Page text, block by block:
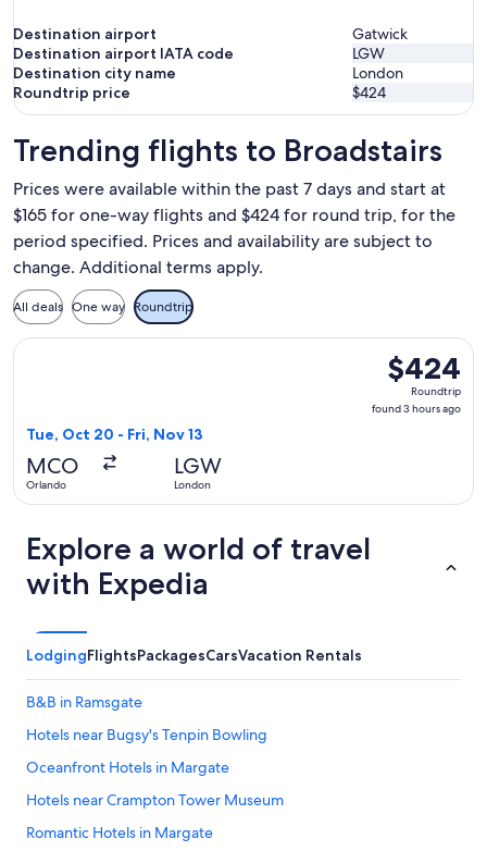
Destination airport
Gatwick
Destination airport IATA code
LGW
Destination city name
London
Roundtrip price
$424
Trending flights to Broadstairs
Prices were available within the past 7 days and start at
$165 for one-way flights and $424 for round trip, for the
period specified. Prices and availability are subject to
change. Additional terms apply.
All deals One way Roundtrip
$424
Roundtrip,
found
$424
Roundtrip
found 3 hours ago
Tue, Oct 20 - Fri, Nov 13
MCO
Orlando
LGW
London
Select Norse Atlantic UK flight, departing Tue, Oct 20
Explore a world of travel
with Expedia
LodgingFlightsPackagesCarsVacation Rentals
B&B in Ramsgate
Hotels near Bugsy's Tenpin Bowling
Oceanfront Hotels in Margate
Hotels near Crampton Tower Museum
Romantic Hotels in Margate